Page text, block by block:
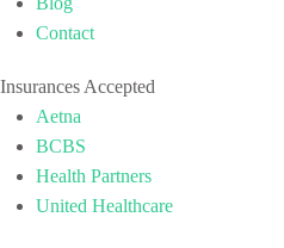
Contact
Insurances Accepted
Aetna
BCBS
Health Partners
United Healthcare